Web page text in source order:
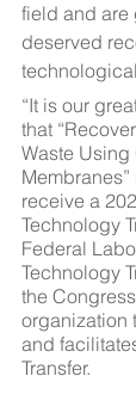
field and are
deserved
“It is our
that
Waste Using
receive a
Technology
Federal
Technology
the
organization
and
Transfer.